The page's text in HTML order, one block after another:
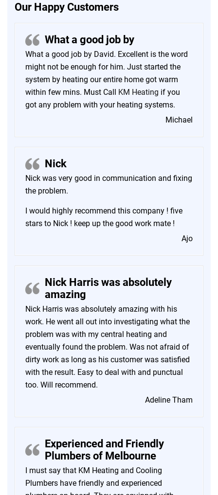
Our Happy Customers
What a good job by
What a good job by David. Excellent is the word
might not be enough for him. Just started the
system by heating our entire home got warm
within few mins. Must Call KM Heating if you
got any problem with your heating systems.
Michael
Nick
Nick was very good in communication and fixing
the problem.
I would highly recommend this company ! five
stars to Nick ! keep up the good work mate !
Ajo
Nick Harris was absolutely
amazing
Nick Harris was absolutely amazing with his
work. He went all out into investigating what the
problem was with my central heating and
eventually found the problem. Was not afraid of
dirty work as long as his customer was satisfied
with the result. Easy to deal with and punctual
too. Will recommend.
Adeline Tham
Experienced and Friendly
Plumbers of Melbourne
I must say that KM Heating and Cooling
Plumbers have friendly and experienced